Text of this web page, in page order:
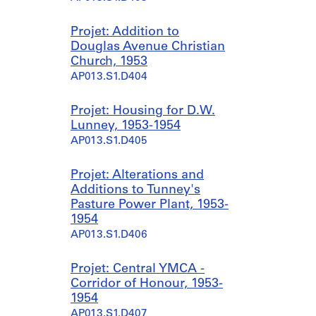
Projet: Addition to
Douglas Avenue Christian
Church, 1953
AP013.S1.D404
Projet: Housing for D.W.
Lunney, 1953-1954
AP013.S1.D405
Projet: Alterations and
Additions to Tunney's
Pasture Power Plant, 1953-
1954
AP013.S1.D406
Projet: Central YMCA -
Corridor of Honour, 1953-
1954